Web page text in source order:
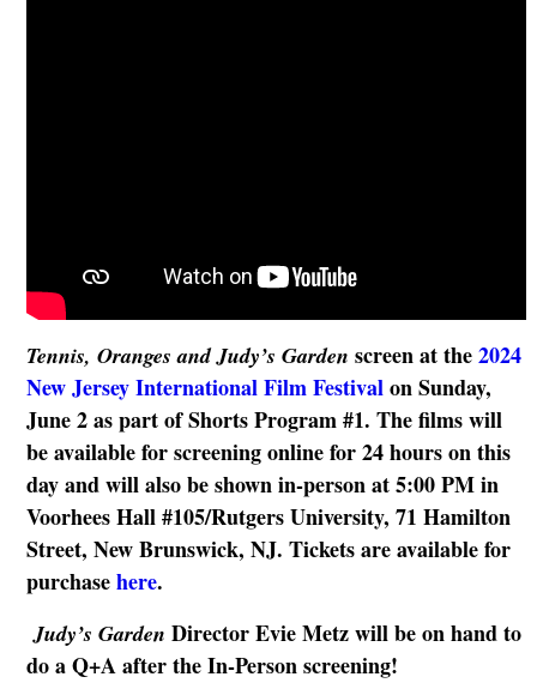
Tennis, Oranges and Judy’s Garden screen at the2024
New Jersey International Film FestivalonSunday,
June 2 as part of Shorts Program #1. The films will
be available for screening online for 24 hours on this
day and will also be shown in-person at 5:00 PM in
Voorhees Hall #105/Rutgers University, 71 Hamilton
Street, New Brunswick, NJ. Tickets are available for
purchasehere.
Judy’s Garden Director Evie Metz will be on hand to
do a Q+A after the In-Person screening!